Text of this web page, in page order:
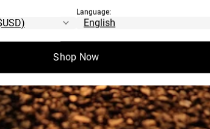
Language:
Shop Now